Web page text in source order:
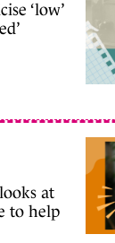
‘low’
at
to help